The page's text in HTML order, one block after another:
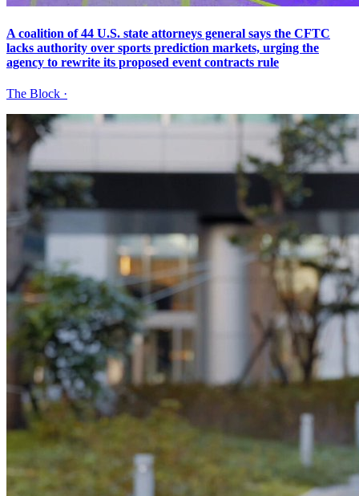
A coalition of 44 U.S. state attorneys general says the CFTC
lacks authority over sports prediction markets, urging the
agency to rewrite its proposed event contracts rule
The Block ·